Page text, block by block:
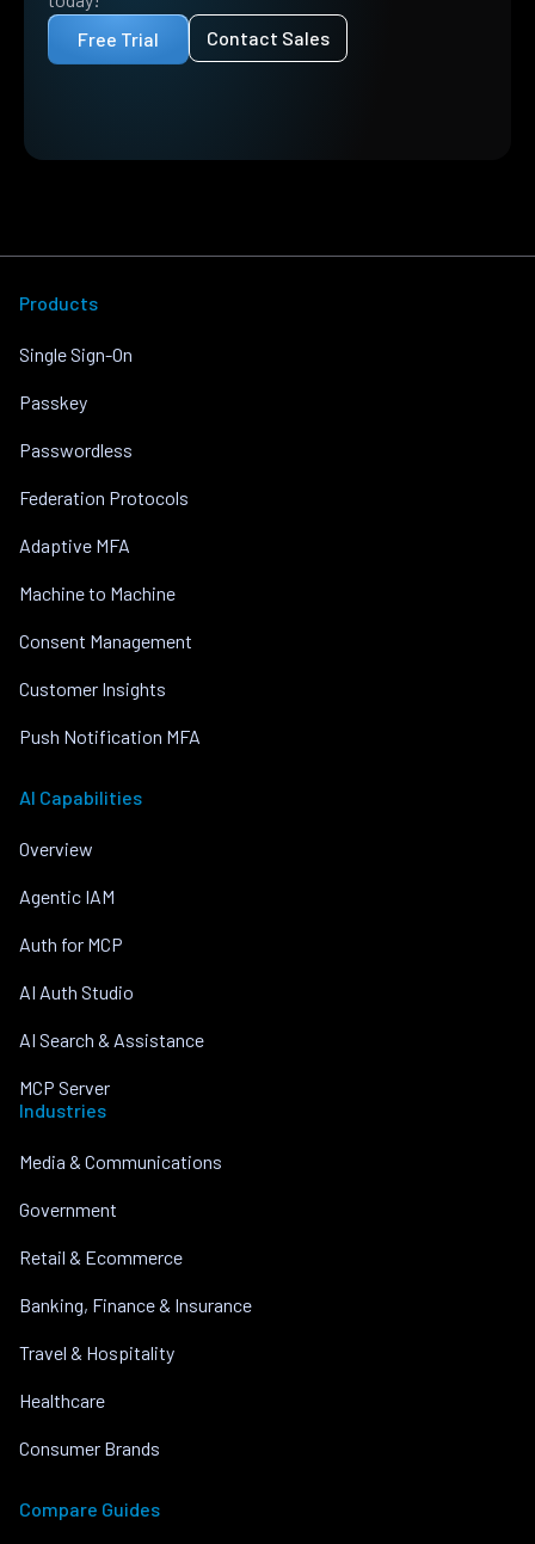
Free Trial
Contact Sales
Products
Single Sign-On
Passkey
Passwordless
Federation Protocols
Adaptive MFA
Machine to Machine
Consent Management
Customer Insights
Push Notification MFA
AI Capabilities
Overview
Agentic IAM
Auth for MCP
AI Auth Studio
AI Search & Assistance
MCP Server
Industries
Media & Communications
Government
Retail & Ecommerce
Banking, Finance & Insurance
Travel & Hospitality
Healthcare
Consumer Brands
Compare Guides